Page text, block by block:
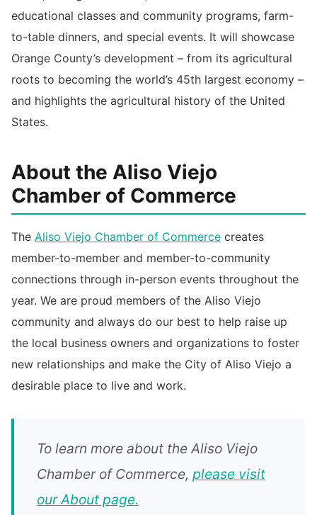
educational classes and community programs, farm-
to-table dinners, and special events. It will showcase
Orange County’s development – from its agricultural
roots to becoming the world’s 45th largest economy –
and highlights the agricultural history of the United
States.
About the Aliso Viejo
Chamber of Commerce
The Aliso Viejo Chamber of Commerce creates
member-to-member and member-to-community
connections through in-person events throughout the
year. We are proud members of the Aliso Viejo
community and always do our best to help raise up
the local business owners and organizations to foster
new relationships and make the City of Aliso Viejo a
desirable place to live and work.
To learn more about the Aliso Viejo
Chamber of Commerce, please visit
our About page.